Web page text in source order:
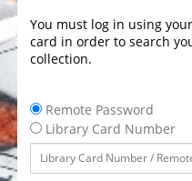
You must log in using
card in order to search
collection.
Remote Password
Library Card Number